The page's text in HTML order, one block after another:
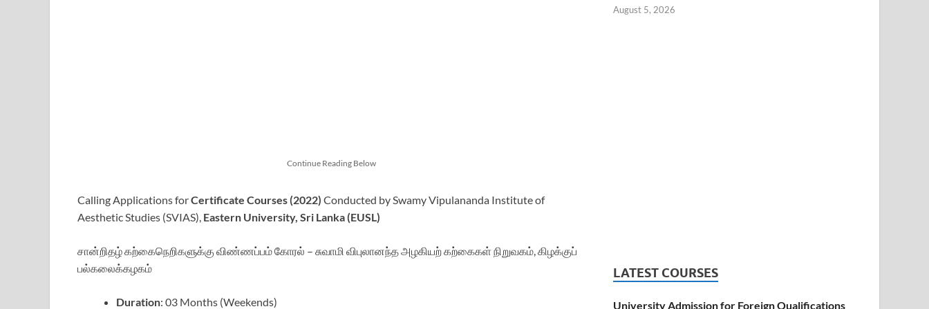
Continue Reading Below
Calling Applications forCertificate Courses (2022) Conducted by Swamy Vipulananda Institute of
Aesthetic Studies (SVIAS), Eastern University, Sri Lanka (EUSL)
சான்றிதழ் கற்கைநெறிகளுக்கு விண்ணப்பம் கோரல் – சுவாமி விபுலானந்த அழகியற் கற்கைகள் நிறுவகம், கிழக்குப்
பல்கலைக்கழகம்
Duration: 03 Months (Weekends)
August 5, 2026
LATEST COURSES
University Admission for Foreign Qualifications